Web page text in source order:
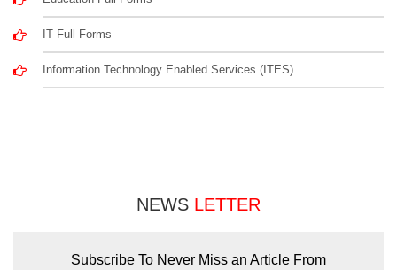
IT Full Forms
Information Technology Enabled Services (ITES)
NEWS LETTER
Subscribe To Never Miss an Article From